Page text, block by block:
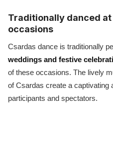
Traditionally danced
occasions
Csardas dance is traditionally
weddings and festive
of these occasions. The lively
of Csardas create a captivating
participants and spectators.